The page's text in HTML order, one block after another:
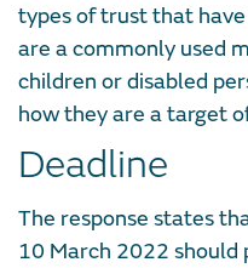
types of trust that
are a commonly used
children or disabled
how they are a target
Deadline
The response states
10 March 2022